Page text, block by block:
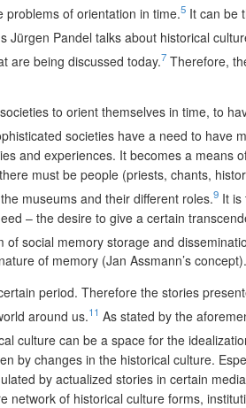
of orientation in time.5 It can be
Jürgen Pandel talks about historical
are being discussed today.7 Therefore,
to orient themselves in time, to
societies have a need to have
and experiences. It becomes a
must be people (priests, chants,
museums and their different roles.9 It is
– the desire to give a certain
social memory storage and
of memory (Jan Assmann’s concept).
period. Therefore the stories
around us.11 As stated by the
culture can be a space for the
by changes in the historical culture.
by actualized stories in certain
of historical culture forms,